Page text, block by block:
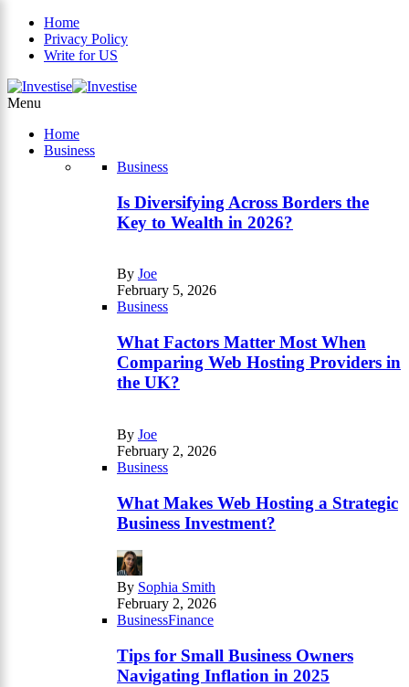
Home
Privacy Policy
Write for US
Menu
Home
Business
Business
Is Diversifying Across Borders the
Key to Wealth in 2026?
By Joe
February 5, 2026
Business
What Factors Matter Most When
Comparing Web Hosting Providers in
the UK?
By Joe
February 2, 2026
Business
What Makes Web Hosting a Strategic
Business Investment?
By Sophia Smith
February 2, 2026
BusinessFinance
Tips for Small Business Owners
Navigating Inflation in 2025